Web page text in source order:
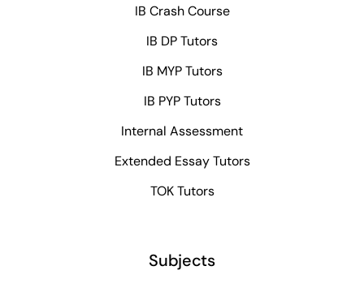
IB Crash Course
IB DP Tutors
IB MYP Tutors
IB PYP Tutors
Internal Assessment
Extended Essay Tutors
TOK Tutors
Subjects